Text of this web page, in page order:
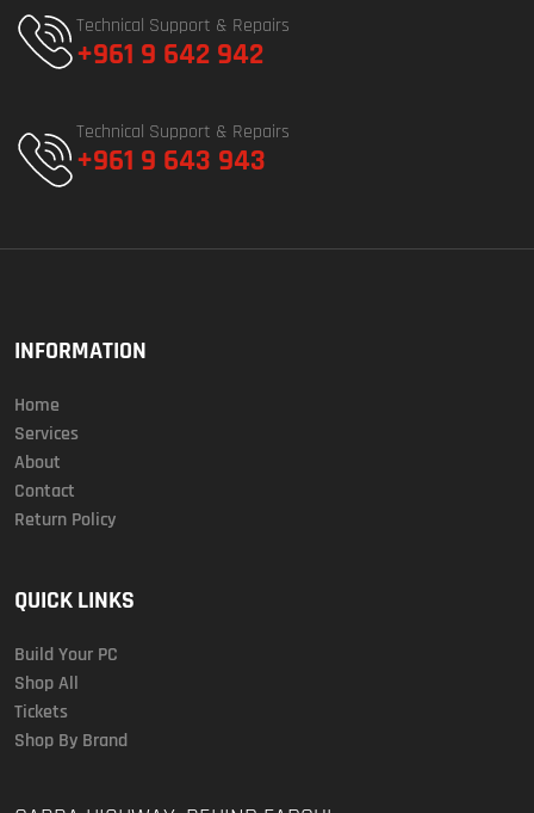
Technical Support & Repairs
+961 9 642 942
Technical Support & Repairs
+961 9 643 943
INFORMATION
Home
Services
About
Contact
Return Policy
QUICK LINKS
Build Your PC
Shop All
Tickets
Shop By Brand